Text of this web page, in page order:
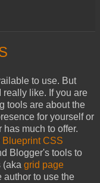
to use. But
really like. If you are
tools are about the
for yourself or
much to offer.
Blueprint CSS
Blogger's tools to
(aka grid page
author to use the